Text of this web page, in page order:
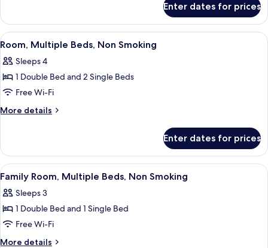
Non
Smoking
1
Double
Bed,
Non
Smoking
Enter dates for prices
View
all
photos
for
Room,
Multiple
Smoking
In-room safe, desk, laptop
5
Room, Multiple Beds, Non Smoking
Sleeps 4
1 Double Bed and 2 Single Beds
Free Wi-Fi
More details
More
Multiple
Beds,
Non
Smoking
Enter dates for prices
View
all
photos
for
Family
Room,
A hotel room with two beds, a desk
4
Family Room, Multiple Beds, Non Smoking
Sleeps 3
1 Double Bed and 1 Single Bed
Free Wi-Fi
More details
More